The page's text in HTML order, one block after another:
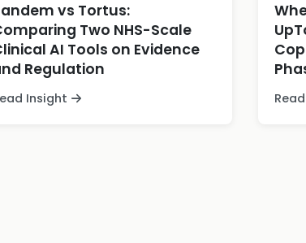
vs Tortus:
Two NHS-Scale
AI Tools on Evidence
Regulation
Insight